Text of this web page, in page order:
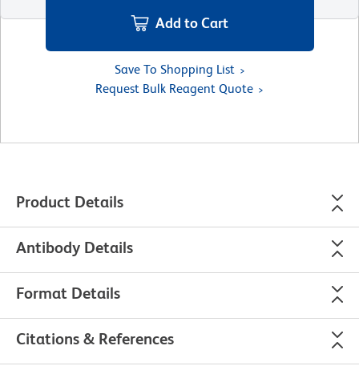
Add to Cart
Save To Shopping List
Request Bulk Reagent Quote
Product Details
Antibody Details
Format Details
Citations & References